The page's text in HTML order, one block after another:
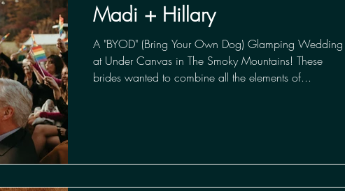
Madi + Hillary
A "BYOD" (Bring Your Own Dog) Glamping Wedding
at Under Canvas in The Smoky Mountains! These
brides wanted to combine all the elements of...